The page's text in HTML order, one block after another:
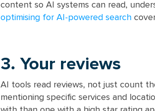
content so AI systems can read,
optimising for AI-powered search
3. Your reviews
AI tools read reviews, not just count
mentioning specific services and